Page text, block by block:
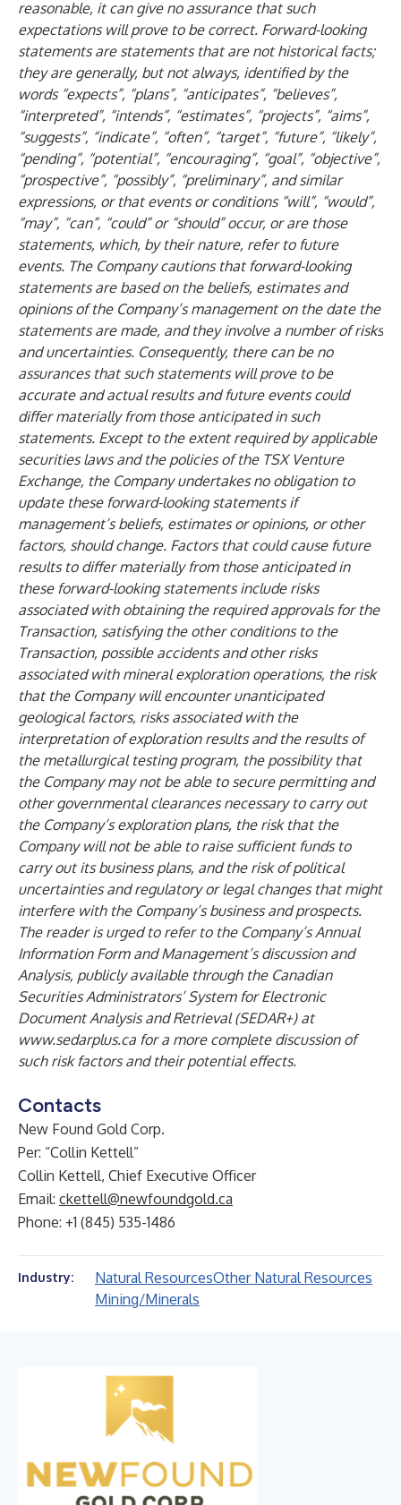
reasonable, it can give no assurance that such
expectations will prove to be correct. Forward-looking
statements are statements that are not historical facts;
they are generally, but not always, identified by the
words “expects”, “plans”, “anticipates”, “believes”,
“interpreted”, “intends”, “estimates”, “projects”, “aims”,
“suggests”, “indicate”, “often”, “target”, “future”, “likely”,
“pending”, “potential”, “encouraging”, “goal”, “objective”,
“prospective”, “possibly”, “preliminary”, and similar
expressions, or that events or conditions “will”, “would”,
“may”, “can”, “could” or “should” occur, or are those
statements, which, by their nature, refer to future
events. The Company cautions that forward-looking
statements are based on the beliefs, estimates and
opinions of the Company’s management on the date the
statements are made, and they involve a number of risks
and uncertainties. Consequently, there can be no
assurances that such statements will prove to be
accurate and actual results and future events could
differ materially from those anticipated in such
statements. Except to the extent required by applicable
securities laws and the policies of the TSX Venture
Exchange, the Company undertakes no obligation to
update these forward-looking statements if
management’s beliefs, estimates or opinions, or other
factors, should change. Factors that could cause future
results to differ materially from those anticipated in
these forward-looking statements include risks
associated with obtaining the required approvals for the
Transaction, satisfying the other conditions to the
Transaction, possible accidents and other risks
associated with mineral exploration operations, the risk
that the Company will encounter unanticipated
geological factors, risks associated with the
interpretation of exploration results and the results of
the metallurgical testing program, the possibility that
the Company may not be able to secure permitting and
other governmental clearances necessary to carry out
the Company’s exploration plans, the risk that the
Company will not be able to raise sufficient funds to
carry out its business plans, and the risk of political
uncertainties and regulatory or legal changes that might
interfere with the Company’s business and prospects.
The reader is urged to refer to the Company’s Annual
Information Form and Management’s discussion and
Analysis, publicly available through the Canadian
Securities Administrators’ System for Electronic
Document Analysis and Retrieval (SEDAR+) at
www.sedarplus.ca for a more complete discussion of
such risk factors and their potential effects.
Contacts
New Found Gold Corp.
Per: “Collin Kettell”
Collin Kettell, Chief Executive Officer
Email: ckettell@newfoundgold.ca
Phone: +1 (845) 535-1486
Industry: Natural ResourcesOther Natural Resources
Mining/Minerals